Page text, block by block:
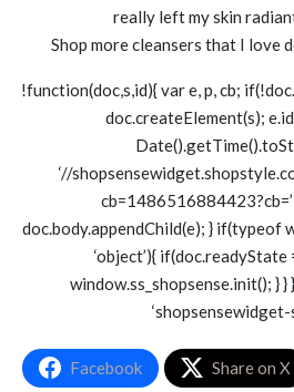
really left my skin
Shop more cleansers that I love
!function(doc,s,id){ var e, p, cb;
doc.createElement(s);
‘//
cb=1486516884423?cb=’
doc.body.appendChild(e); } if(typeof
‘object’){ if(doc.readyState
window.ss_shopsense.init(); } }
‘shopsensewidget-
Facebook Share on X